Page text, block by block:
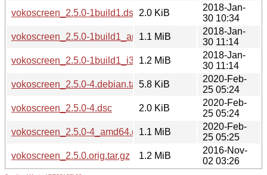
vokoscreen_2.5.0-1build1.dsc
2.0 KiB
2018-Jan-
30 10:34
vokoscreen_2.5.0-1build1_amd64.deb
1.1 MiB
2018-Jan-
30 11:14
vokoscreen_2.5.0-1build1_i386.deb
1.2 MiB
2018-Jan-
30 11:14
vokoscreen_2.5.0-4.debian.tar.xz5.8 KiB
2020-Feb-
25 05:24
vokoscreen_2.5.0-4.dsc
2.0 KiB
2020-Feb-
25 05:24
vokoscreen_2.5.0-4_amd64.deb1.1 MiB
2020-Feb-
25 05:25
vokoscreen_2.5.0.orig.tar.gz
1.2 MiB
2016-Nov-
02 03:26